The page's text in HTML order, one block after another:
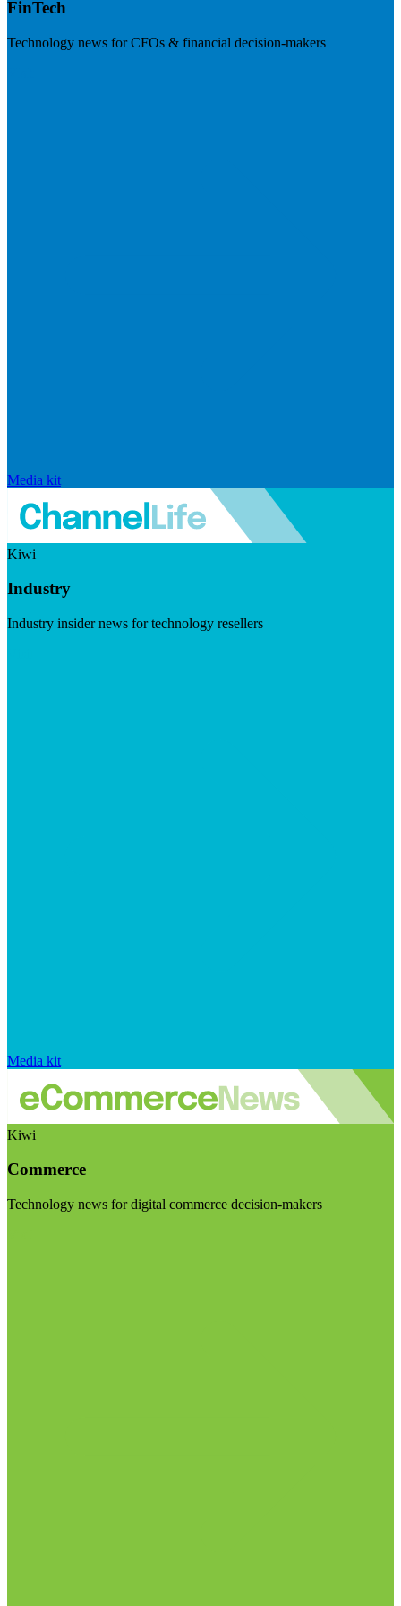
FinTech
Technology news for CFOs & financial decision-makers
Media kit
Kiwi
Industry
Industry insider news for technology resellers
Media kit
Kiwi
Commerce
Technology news for digital commerce decision-makers